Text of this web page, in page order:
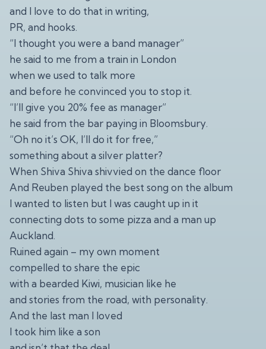
and I love to do that in writing,
PR, and hooks.
“I thought you were a band manager”
he said to me from a train in London
when we used to talk more
and before he convinced you to stop it.
“I’ll give you 20% fee as manager”
he said from the bar paying in Bloomsbury.
“Oh no it’s OK, I’ll do it for free,”
something about a silver platter?
When Shiva Shiva shivvied on the dance floor
And Reuben played the best song on the album
I wanted to listen but I was caught up in it
connecting dots to some pizza and a man up
Auckland.
Ruined again – my own moment
compelled to share the epic
with a bearded Kiwi, musician like he
and stories from the road, with personality.
And the last man I loved
I took him like a son